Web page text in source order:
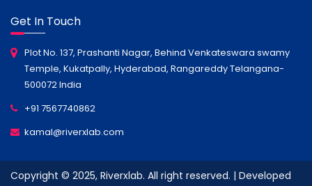
Get In Touch
Plot No. 137, Prashanti Nagar, Behind Venkateswara swamy
Temple, Kukatpally, Hyderabad, Rangareddy Telangana-
500072 India
+91 7567740862
kamal@riverxlab.com
Copyright © 2025, Riverxlab. All right reserved. | Developed